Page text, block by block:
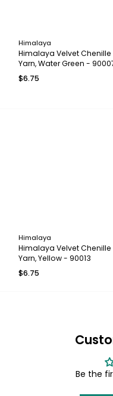
Himalaya
Himalaya Velvet Chenille
Yarn, Water Green -
$6.75
Himalaya
Himalaya Velvet Chenille
Yarn, Yellow - 90013
$6.75
Be the